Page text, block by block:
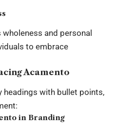
and personal
to embrace
Acamento
headings with bullet points,
in Branding